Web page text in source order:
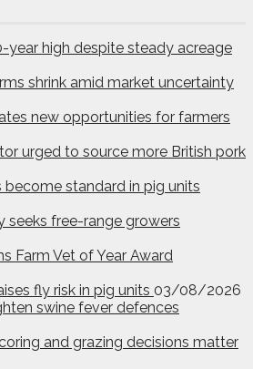
year high despite steady acreage
shrink amid market uncertainty
new opportunities for farmers
urged to source more British pork
standard in pig units
seeks free-range growers
Farm Vet of Year Award
fly risk in pig units 03/08/2026
swine fever defences
and grazing decisions matter